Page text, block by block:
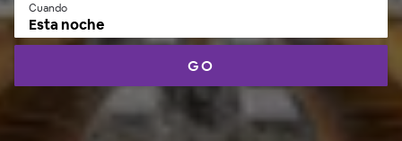
Cuando
Esta noche
GO